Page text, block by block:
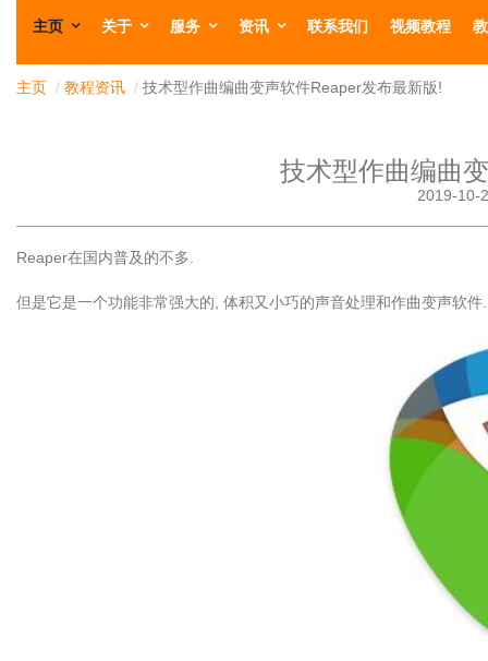
主页 关于 服务 资讯 联系我们 视频教程
主页 / 教程资讯 / 技术型作曲编曲变声软件Reaper发布最新版!
技术型作曲编曲
2019-
Reaper在国内普及的不多.
但是它是一个功能非常强大的, 体积又小巧的声音处理和作曲变声软件.